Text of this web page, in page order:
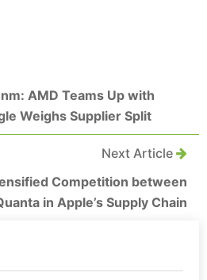
AMD Teams Up with
Weighs Supplier Split
Next Article
Competition between
in Apple’s Supply Chain